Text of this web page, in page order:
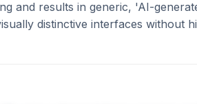
and results in generic, 'AI-
distinctive interfaces without